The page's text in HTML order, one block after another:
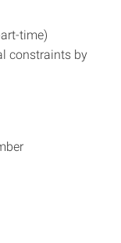
time)
constraints by